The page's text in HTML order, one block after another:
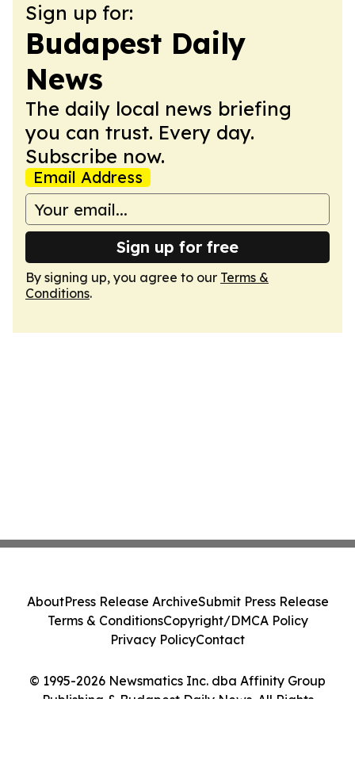
Sign up for:
Budapest Daily
News
The daily local news briefing
you can trust. Every day.
Subscribe now.
Email Address
Sign up for free
By signing up, you agree to our Terms &
Conditions.
© 1995-2026 Newsmatics Inc. dba Affinity Group
Publishing & Budapest Daily News. All Rights
AboutPress Release ArchiveSubmit Press Release
Terms & ConditionsCopyright/DMCA Policy
Privacy PolicyContact